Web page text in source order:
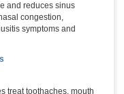
and reduces sinus
congestion,
symptoms and
treat toothaches, mouth